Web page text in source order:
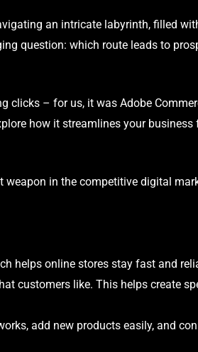
an intricate labyrinth, filled
question: which route leads to
clicks – for us, it was Adobe
how it streamlines your
weapon in the competitive digital
helps online stores stay fast and
customers like. This helps create
add new products easily, and